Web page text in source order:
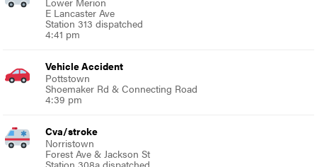
E Lancaster Ave
Station 313 dispatched
4:41 pm
Vehicle Accident
Pottstown
Shoemaker Rd & Connecting Road
4:39 pm
Cva/stroke
Norristown
Forest Ave & Jackson St
Station 308a dispatched